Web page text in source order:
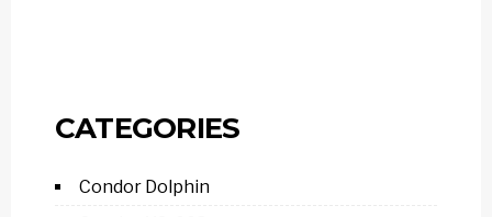
CATEGORIES
Condor Dolphin